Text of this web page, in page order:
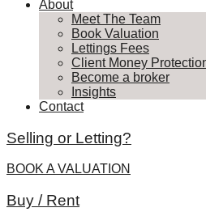
About
Meet The Team
Book Valuation
Lettings Fees
Client Money
Become a broker
Insights
Contact
Selling or Letting?
BOOK A VALUATION
Buy / Rent